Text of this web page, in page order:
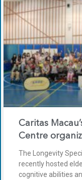
Caritas
Centre
The Longevity
recently hosted
cognitive abilities